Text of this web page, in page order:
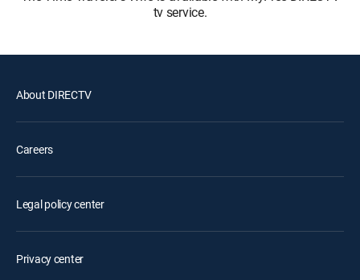
tv service.
About DIRECTV
Careers
Legal policy center
Privacy center